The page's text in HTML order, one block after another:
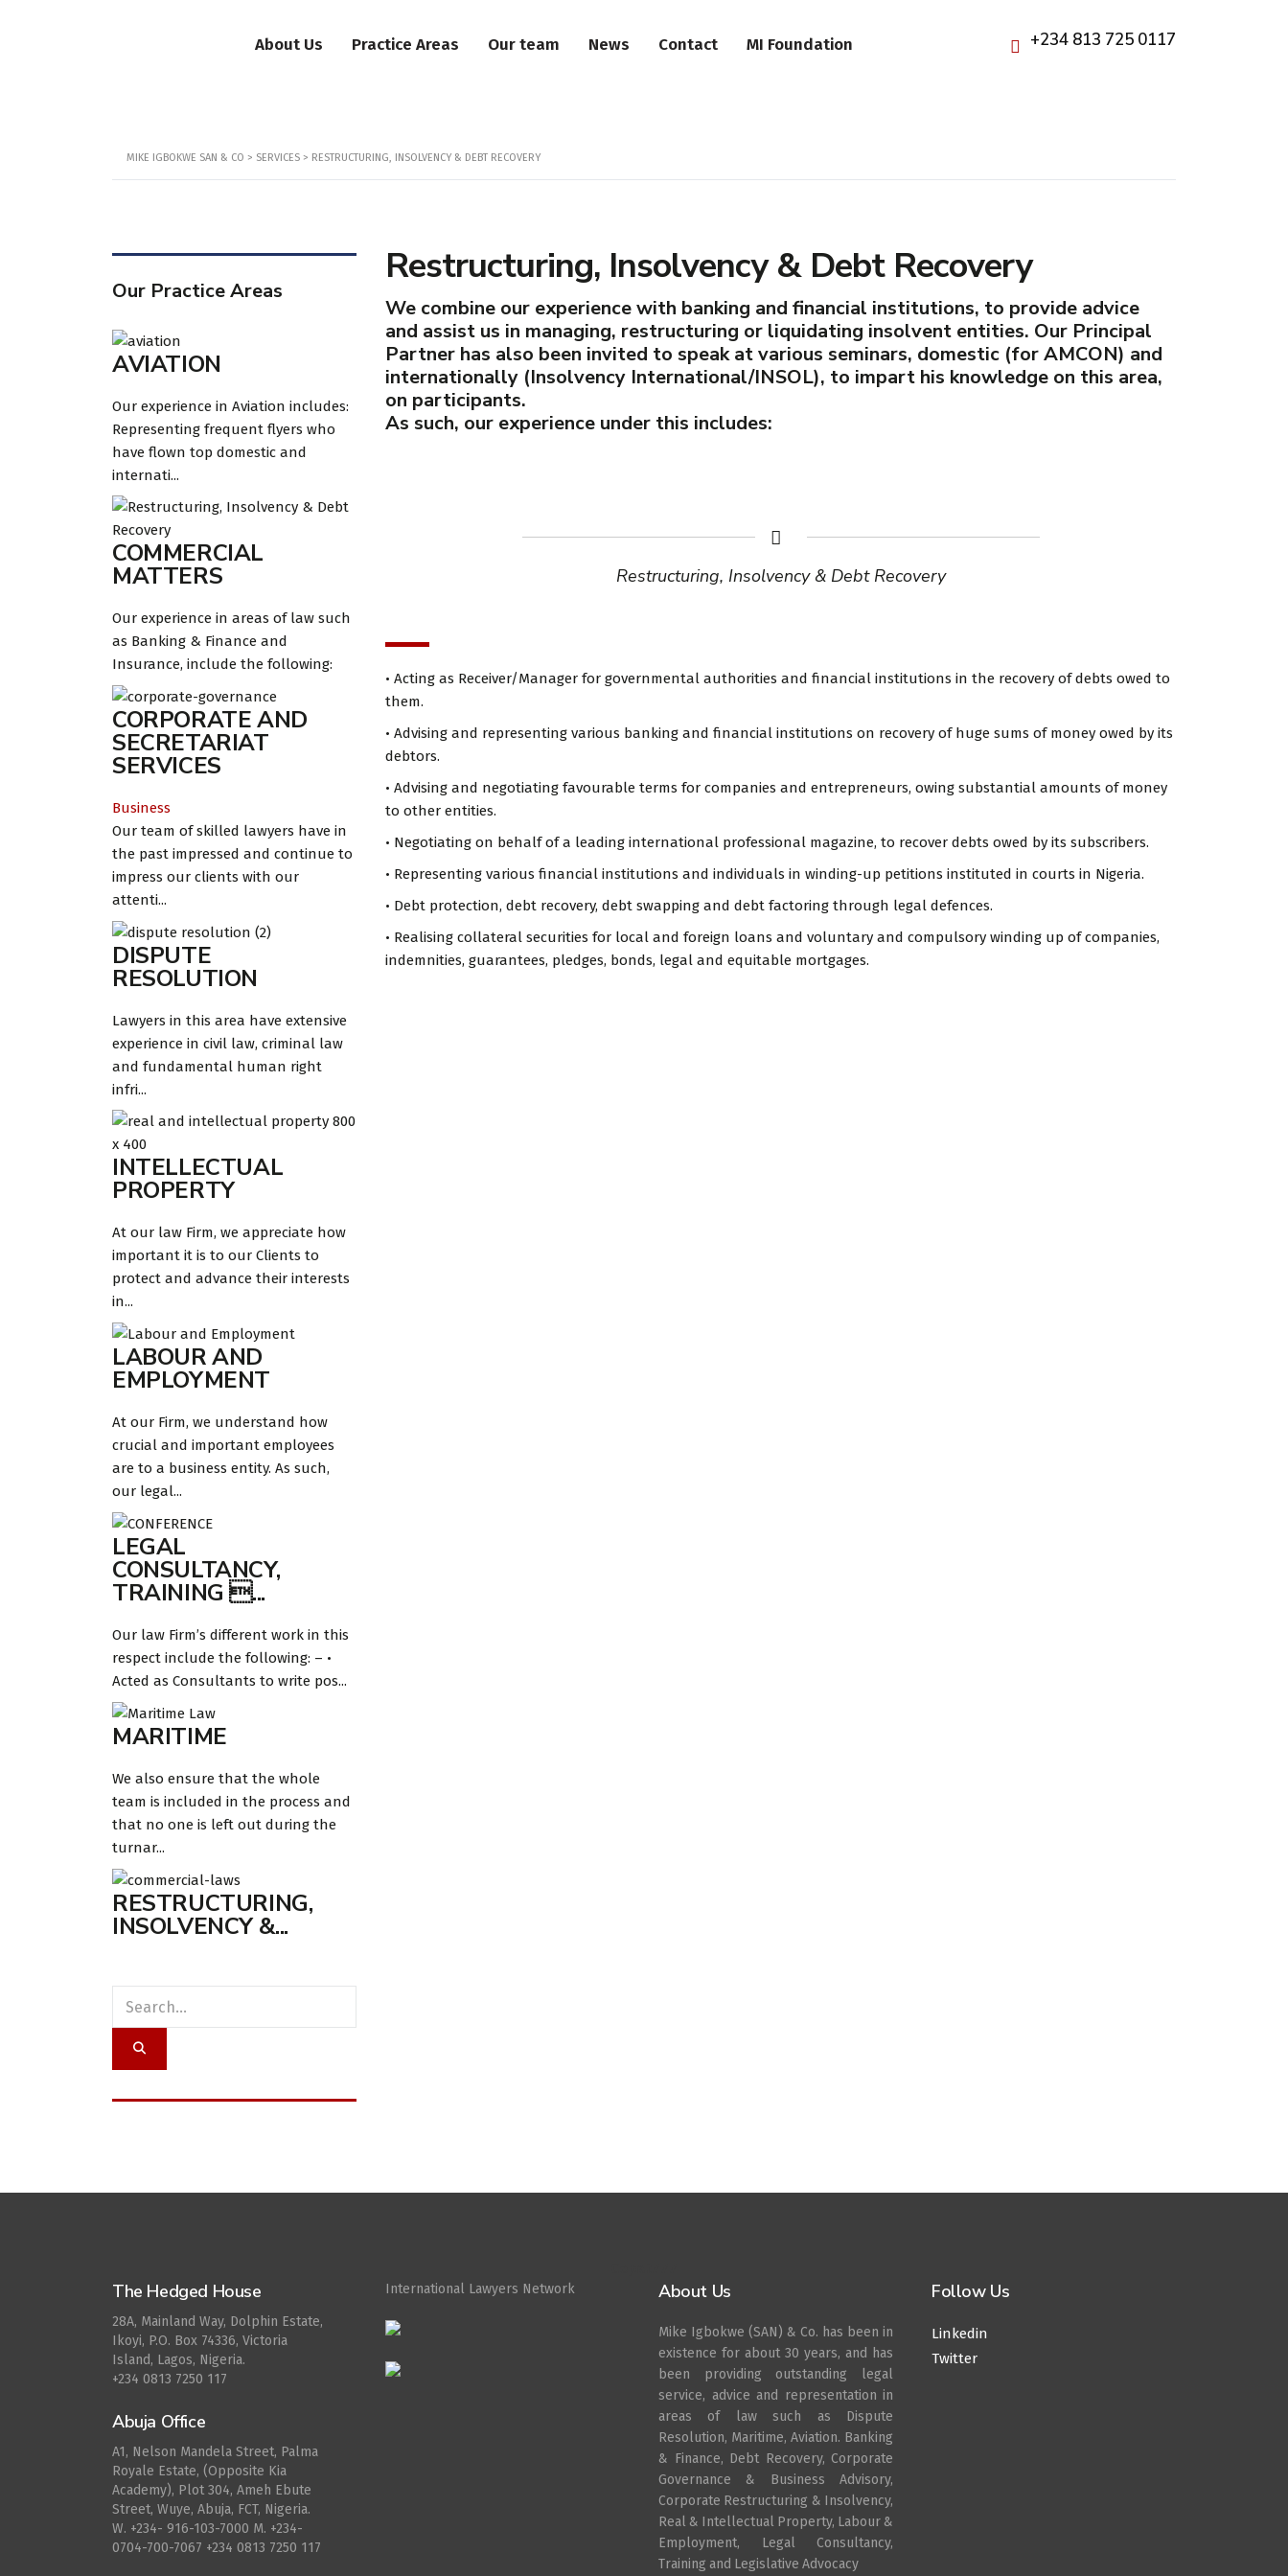
About Us Practice Areas Our team News Contact MI Foundation +234 813 725 0117
MIKE IGBOKWE SAN & CO > SERVICES > RESTRUCTURING, INSOLVENCY & DEBT RECOVERY
Restructuring, Insolvency & Debt Recovery
We combine our experience with banking and financial institutions, to provide advice
and assist us in managing, restructuring or liquidating insolvent entities. Our Principal
Partner has also been invited to speak at various seminars, domestic (for AMCON) and
internationally (Insolvency International/INSOL), to impart his knowledge on this area,
on participants.
As such, our experience under this includes:
Restructuring, Insolvency & Debt Recovery
• Acting as Receiver/Manager for governmental authorities and financial institutions in the recovery of debts owed to
them.
• Advising and representing various banking and financial institutions on recovery of huge sums of money owed by its
debtors.
• Advising and negotiating favourable terms for companies and entrepreneurs, owing substantial amounts of money
to other entities.
• Negotiating on behalf of a leading international professional magazine, to recover debts owed by its subscribers.
• Representing various financial institutions and individuals in winding-up petitions instituted in courts in Nigeria.
• Debt protection, debt recovery, debt swapping and debt factoring through legal defences.
• Realising collateral securities for local and foreign loans and voluntary and compulsory winding up of companies,
indemnities, guarantees, pledges, bonds, legal and equitable mortgages.
Our Practice Areas
AVIATION
Our experience in Aviation includes:
Representing frequent flyers who
have flown top domestic and
internati...
COMMERCIAL
MATTERS
Our experience in areas of law such
as Banking & Finance and
Insurance, include the following:
CORPORATE AND
SECRETARIAT
SERVICES
Business
Our team of skilled lawyers have in
the past impressed and continue to
impress our clients with our
attenti...
DISPUTE
RESOLUTION
Lawyers in this area have extensive
experience in civil law, criminal law
and fundamental human right
infri...
INTELLECTUAL
PROPERTY
At our law Firm, we appreciate how
important it is to our Clients to
protect and advance their interests
in...
LABOUR AND
EMPLOYMENT
At our Firm, we understand how
crucial and important employees
are to a business entity. As such,
our legal...
LEGAL
CONSULTANCY,
TRAINING ...
Our law Firm’s different work in this
respect include the following: – •
Acted as Consultants to write pos...
MARITIME
We also ensure that the whole
team is included in the process and
that no one is left out during the
turnar...
RESTRUCTURING,
INSOLVENCY &...
The Hedged House
28A, Mainland Way, Dolphin Estate,
Ikoyi, P.O. Box 74336, Victoria
Island, Lagos, Nigeria.
+234 0813 7250 117
Abuja Office
A1, Nelson Mandela Street, Palma
Royale Estate, (Opposite Kia
Academy), Plot 304, Ameh Ebute
Street, Wuye, Abuja, FCT, Nigeria.
W. ‪+234- 916-103-7000‬ M. ‪+234-
0704-700-7067‬ +234 0813 7250 117
International Lawyers Network About Us
Mike Igbokwe (SAN) & Co. has been in
existence for about 30 years, and has
been providing outstanding legal
service, advice and representation in
areas of law such as Dispute
Resolution, Maritime, Aviation. Banking
& Finance, Debt Recovery, Corporate
Governance & Business Advisory,
Corporate Restructuring & Insolvency,
Real & Intellectual Property, Labour &
Employment, Legal Consultancy,
Training and Legislative Advocacy
Follow Us
Linkedin
Twitter